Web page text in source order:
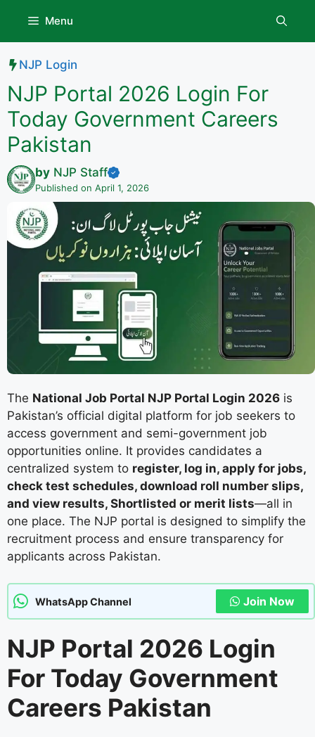
content
Menu
NJP Login
NJP Portal 2026 Login For
Today Government Careers
Pakistan
by NJP Staff
Published on April 1, 2026
The National Job Portal NJP Portal Login 2026 is
Pakistan’s official digital platform for job seekers to
access government and semi-government job
opportunities online. It provides candidates a
centralized system to register, log in, apply for jobs,
check test schedules, download roll number slips,
and view results, Shortlisted or merit lists—all in
one place. The NJP portal is designed to simplify the
recruitment process and ensure transparency for
applicants across Pakistan.
WhatsApp Channel Join Now
NJP Portal 2026 Login
For Today Government
Careers Pakistan